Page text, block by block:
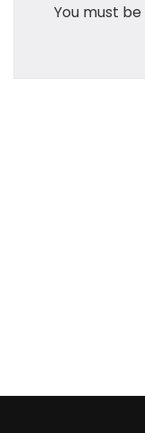
You must be